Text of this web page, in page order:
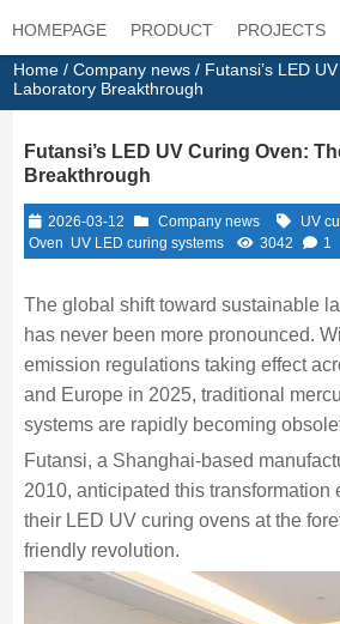
HOMEPAGE PRODUCT PROJECTS
Home /Company news / Futansi’s LED
Laboratory Breakthrough
Futansi’s LED UV Curing Oven:
Breakthrough
2026-03-12 Company news UV
Oven UV LED curing systems 3042 1
The global shift toward sustainable
has never been more pronounced.
emission regulations taking effect
and Europe in 2025, traditional
systems are rapidly becoming
Futansi, a Shanghai-based
2010, anticipated this transformation
their LED UV curing ovens at the
friendly revolution.